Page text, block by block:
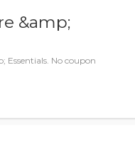
&amp;
Essentials. No coupon